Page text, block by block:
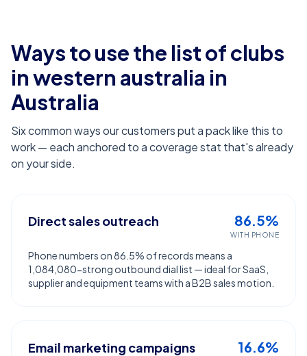
Ways to use the list ofclubs
in western australia in
Australia
Six common ways our customers put a pack like this to
work — each anchored to a coverage stat that's already
on your side.
Direct sales outreach 86.5%
WITH PHONE
Phone numbers on 86.5% of records means a
1,084,080-strong outbound dial list — ideal for SaaS,
supplier and equipment teams with a B2B sales motion.
Email marketing campaigns 16.6%